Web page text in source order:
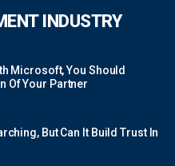
INDUSTRY
Microsoft, You Should
Of Your Partner
But Can It Build Trust In